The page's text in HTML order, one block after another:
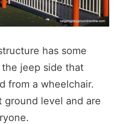
has some
jeep side that
from a wheelchair.
ground level and are